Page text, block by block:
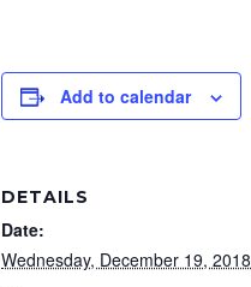
Add to calendar
DETAILS
Date:
Wednesday, December 19, 2018